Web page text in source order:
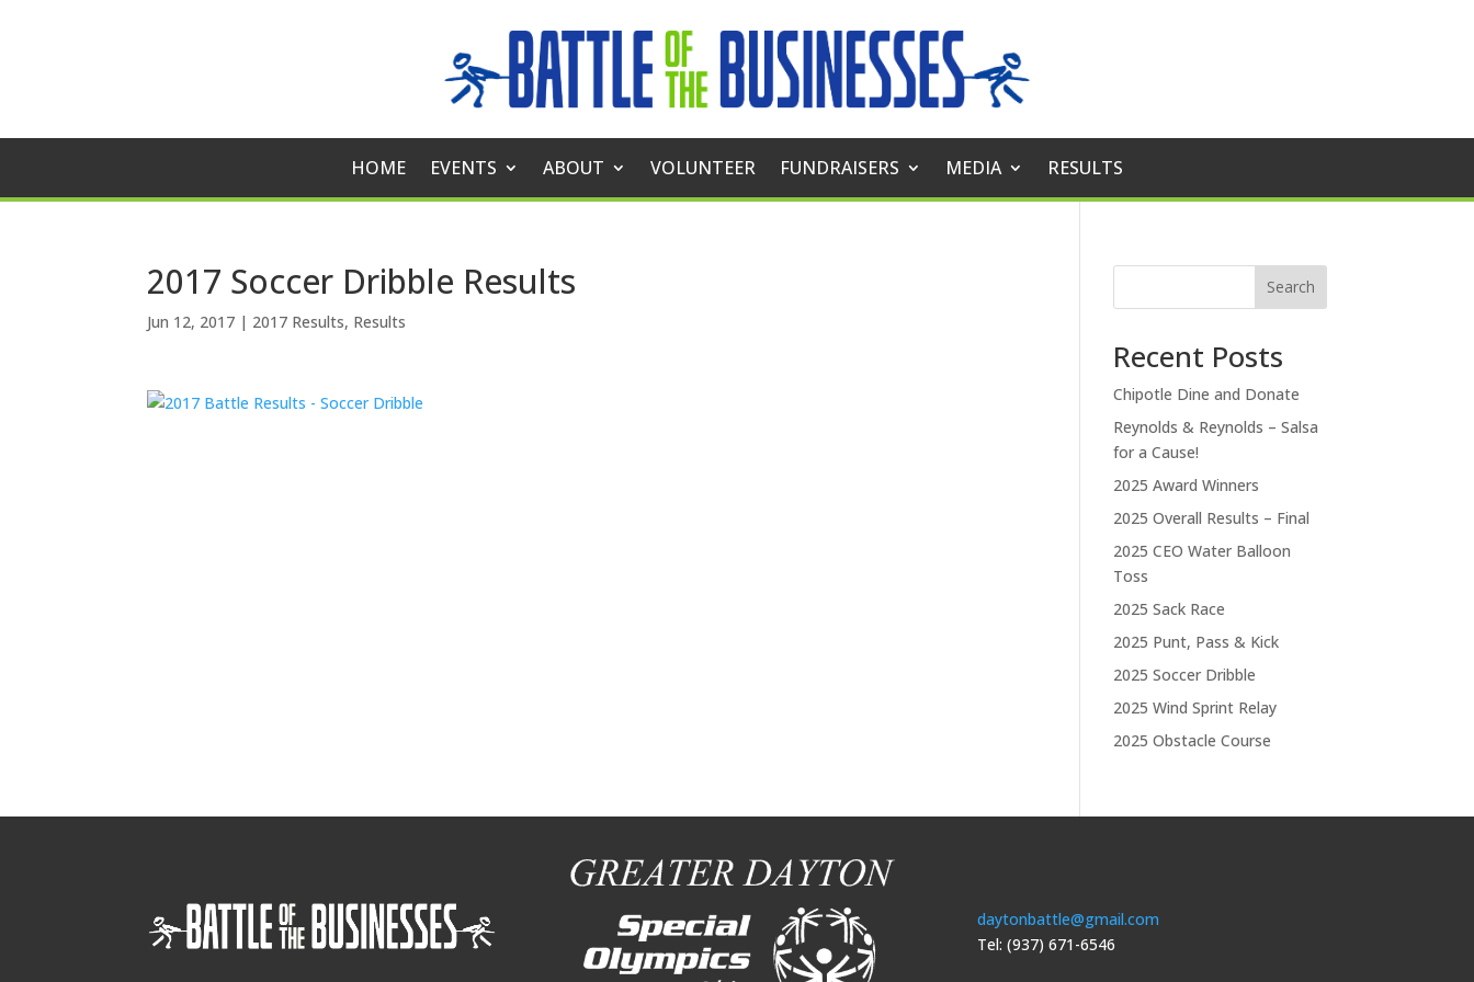
HOME EVENTS ABOUT VOLUNTEER FUNDRAISERS MEDIA RESULTS
2017 Soccer Dribble Results
Jun 12, 2017 | 2017 Results, Results
Search
Recent Posts
Chipotle Dine and Donate
Reynolds & Reynolds – Salsa
for a Cause!
2025 Award Winners
2025 Overall Results – Final
2025 CEO Water Balloon
Toss
2025 Sack Race
2025 Punt, Pass & Kick
2025 Soccer Dribble
2025 Wind Sprint Relay
2025 Obstacle Course
daytonbattle@gmail.com
Tel: (937) 671-6546